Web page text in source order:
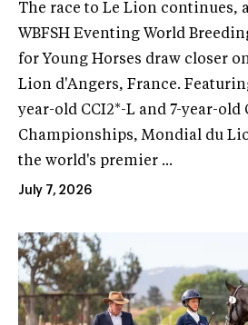
The race to Le Lion continues,
WBFSH Eventing World
for Young Horses draw closer
Lion d'Angers, France.
year-old CCI2*-L and 7-year-old
Championships, Mondial du
the world's premier ...
July 7, 2026